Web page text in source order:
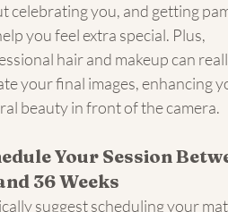
celebrating you, and getting
you feel extra special. Plus,
hair and makeup can
your final images, enhancing
beauty in front of the camera.
Your Session
36 Weeks
suggest scheduling your